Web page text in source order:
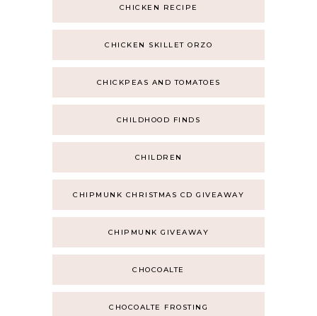
CHICKEN RECIPE
CHICKEN SKILLET ORZO
CHICKPEAS AND TOMATOES
CHILDHOOD FINDS
CHILDREN
CHIPMUNK CHRISTMAS CD GIVEAWAY
CHIPMUNK GIVEAWAY
CHOCOALTE
CHOCOALTE FROSTING